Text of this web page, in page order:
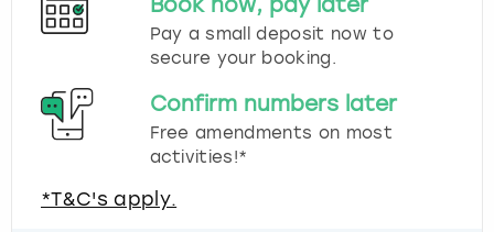
Pay a small deposit now to
secure your booking.
Confirm numbers later
Free amendments on most
activities!*
*T&C's apply.